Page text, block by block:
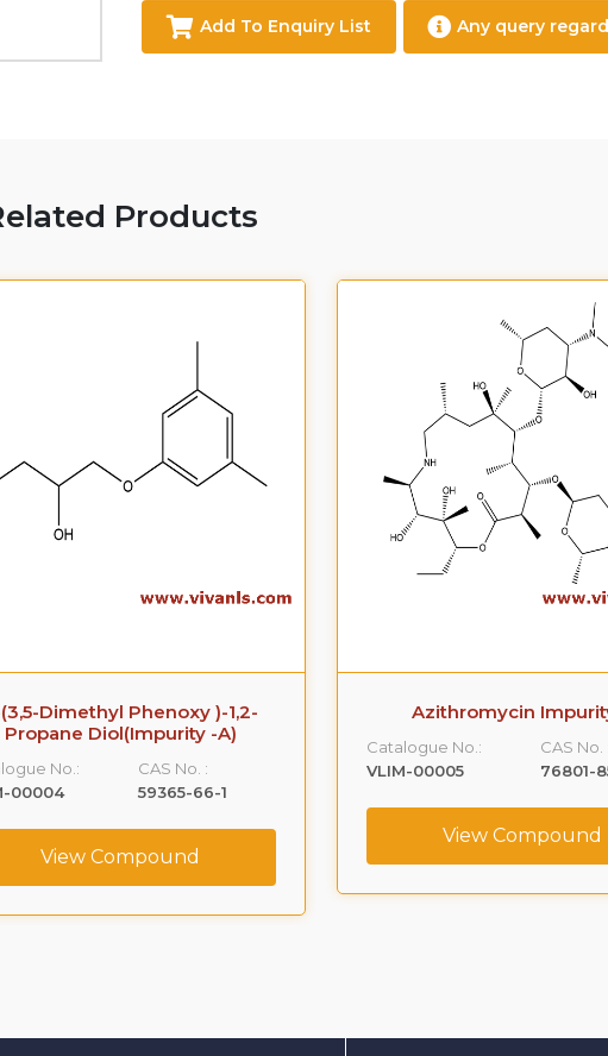
Add To Enquiry List Any query
Products
Dimethyl Phenoxy )-1,2-
Propane Diol(Impurity -A)
No.:
00004
CAS No. :
59365-66-1
View Compound
Azithromycin
Catalogue No.:
VLIM-00005
CAS No. :
76801-
View Compound